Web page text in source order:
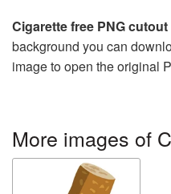
Cigarette free PNG
background you can
image to open the original
More images of